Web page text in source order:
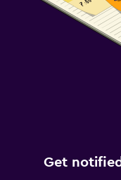
Get